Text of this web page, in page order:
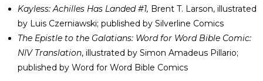
Kayless: Achilles Has Landed #1, Brent T. Larson, illustrated
by Luis Czerniawski; published by Silverline Comics
The Epistle to the Galatians: Word for Word Bible Comic:
NIV Translation, illustrated by Simon Amadeus Pillario;
published by Word for Word Bible Comics